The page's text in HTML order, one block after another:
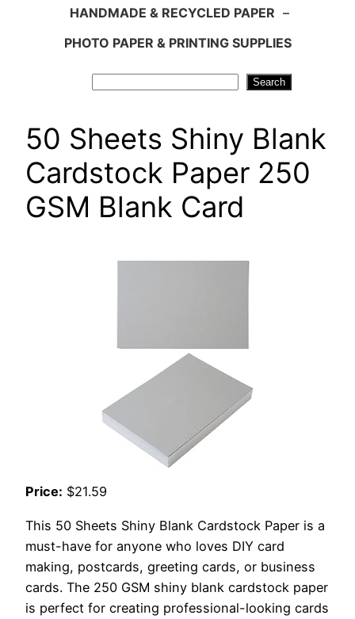
HANDMADE & RECYCLED PAPER –
PHOTO PAPER & PRINTING SUPPLIES
Search
50 Sheets Shiny Blank
Cardstock Paper 250
GSM Blank Card
Price: $21.59
This 50 Sheets Shiny Blank Cardstock Paper is a
must-have for anyone who loves DIY card
making, postcards, greeting cards, or business
cards. The 250 GSM shiny blank cardstock paper
is perfect for creating professional-looking cards